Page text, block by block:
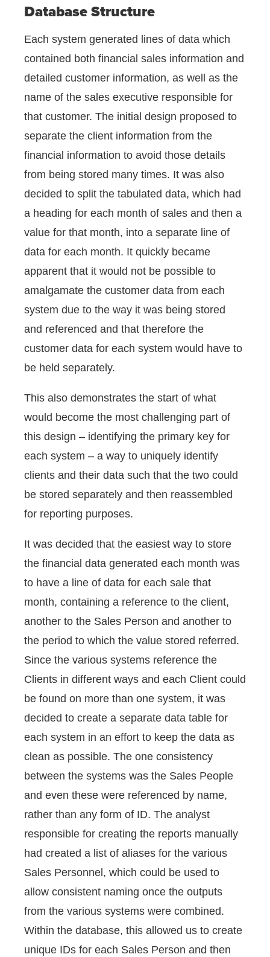
Database Structure
Each system generated lines of data which
contained both financial sales information and
detailed customer information, as well as the
name of the sales executive responsible for
that customer. The initial design proposed to
separate the client information from the
financial information to avoid those details
from being stored many times. It was also
decided to split the tabulated data, which had
a heading for each month of sales and then a
value for that month, into a separate line of
data for each month. It quickly became
apparent that it would not be possible to
amalgamate the customer data from each
system due to the way it was being stored
and referenced and that therefore the
customer data for each system would have to
be held separately.
This also demonstrates the start of what
would become the most challenging part of
this design – identifying the primary key for
each system – a way to uniquely identify
clients and their data such that the two could
be stored separately and then reassembled
for reporting purposes.
It was decided that the easiest way to store
the financial data generated each month was
to have a line of data for each sale that
month, containing a reference to the client,
another to the Sales Person and another to
the period to which the value stored referred.
Since the various systems reference the
Clients in different ways and each Client could
be found on more than one system, it was
decided to create a separate data table for
each system in an effort to keep the data as
clean as possible. The one consistency
between the systems was the Sales People
and even these were referenced by name,
rather than any form of ID. The analyst
responsible for creating the reports manually
had created a list of aliases for the various
Sales Personnel, which could be used to
allow consistent naming once the outputs
from the various systems were combined.
Within the database, this allowed us to create
unique IDs for each Sales Person and then